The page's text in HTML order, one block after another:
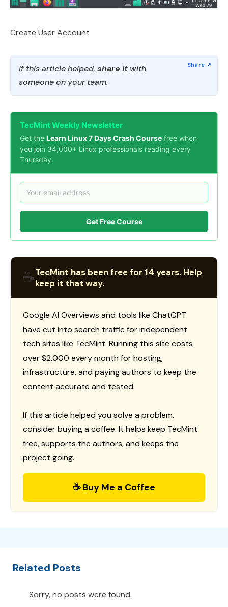
Create User Account
If this article helped, share it with
someone on your team.
TecMint Weekly Newsletter
Get the Learn Linux 7 Days Crash Course free when
you join 34,000+ Linux professionals reading every
Thursday.
Get Free Course
☕TecMint has been free for 14 years. Help
keep it that way.
Google AI Overviews and tools like ChatGPT
have cut into search traffic for independent
tech sites like TecMint. Running this site costs
over $2,000 every month for hosting,
infrastructure, and paying authors to keep the
content accurate and tested.
If this article helped you solve a problem,
consider buying a coffee. It helps keep TecMint
free, supports the authors, and keeps the
project going.
☕ Buy Me a Coffee
Related Posts
Sorry, no posts were found.